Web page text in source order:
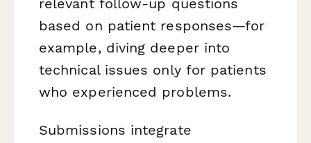
relevant follow-up questions
based on patient responses—for
example, diving deeper into
technical issues only for patients
who experienced problems.
Submissions integrate